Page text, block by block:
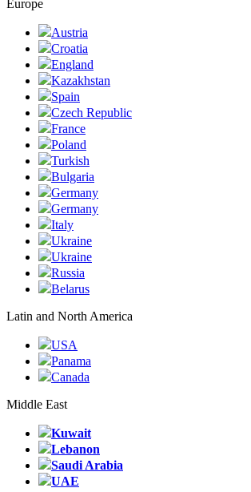
Europe
Austria
Croatia
England
Kazakhstan
Spain
Czech Republic
France
Poland
Turkish
Bulgaria
Germany
Germany
Italy
Ukraine
Ukraine
Russia
Belarus
Latin and North America
USA
Panama
Canada
Middle East
Kuwait
Lebanon
Saudi Arabia
UAE